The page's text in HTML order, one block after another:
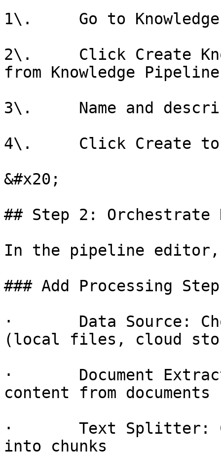
1\.     Go to
2\.     Click Create
from Knowledge Pipeline
3\.     Name and
4\.     Click Create to
&#x20;
## Step 2: Orchestrate
In the pipeline editor,
### Add Processing
·       Data Source:
(local files, cloud
·       Document
content from
·       Text Splitter:
into chunks